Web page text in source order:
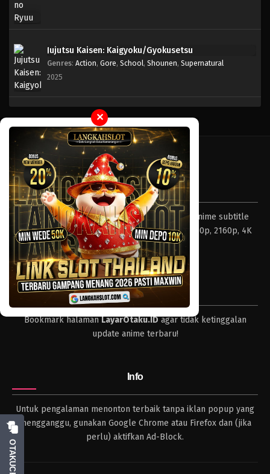
Jujutsu Kaisen: Kaigyoku/Gyokusetsu
Genres: Action, Gore, School, Shounen, Supernatural
2025
✕
Tentang LayarOtaku
Layar Otaku – Tempat nonton dan download anime subtitle
Indonesia resolusi 240p, 360p, 480p, 720p, 1080p, 2160p, 4K
dan format lengkap.
Tips
Bookmark halamanLayarOtaku.IDagar tidak ketinggalan
update anime terbaru!
Info
Untuk pengalaman menonton terbaik tanpa iklan popup yang
mengganggu, gunakan Google Chrome atau Firefox dan (jika
perlu) aktifkan Ad-Block.